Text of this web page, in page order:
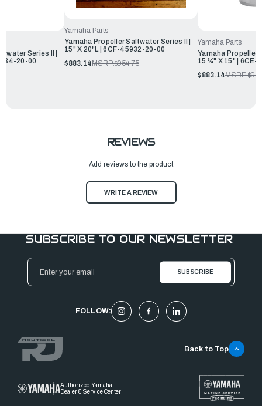
Series II |
20-00
Yamaha Parts
Yamaha Propeller Saltwater Series II |
15" X 20"L | 6CF-45932-20-00
$883.14MSRP:$954.75
Yamaha Parts
Yamaha Propeller
15 ¾" X 15" |
$883.14MSRP:
REVIEWS
Add reviews to the product
WRITE A REVIEW
SUBSCRIBE TO OUR NEWSLETTER
Email
Address
FOLLOW:
Authorized Yamaha
Dealer & Service Center
Back to Top